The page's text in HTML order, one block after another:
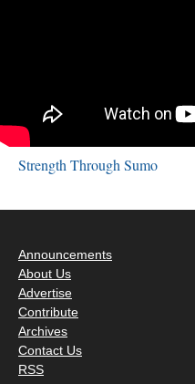
Strength Through Sumo
Announcements
About Us
Advertise
Contribute
Archives
Contact Us
RSS